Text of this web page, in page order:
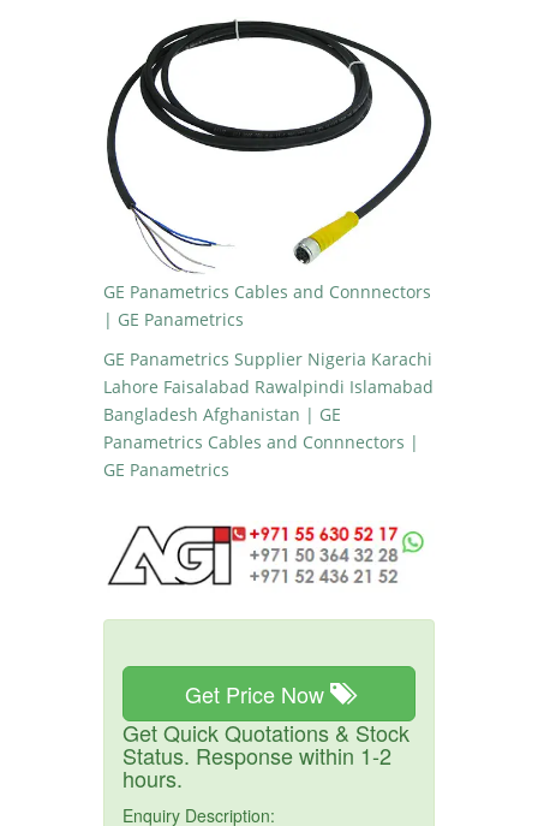
GE Panametrics Cables and Connnectors
| GE Panametrics
GE Panametrics Supplier Nigeria Karachi
Lahore Faisalabad Rawalpindi Islamabad
Bangladesh Afghanistan | GE
Panametrics Cables and Connnectors |
GE Panametrics
Get Price Now
Get Quick Quotations & Stock
Status. Response within 1-2
hours.
Enquiry Description: